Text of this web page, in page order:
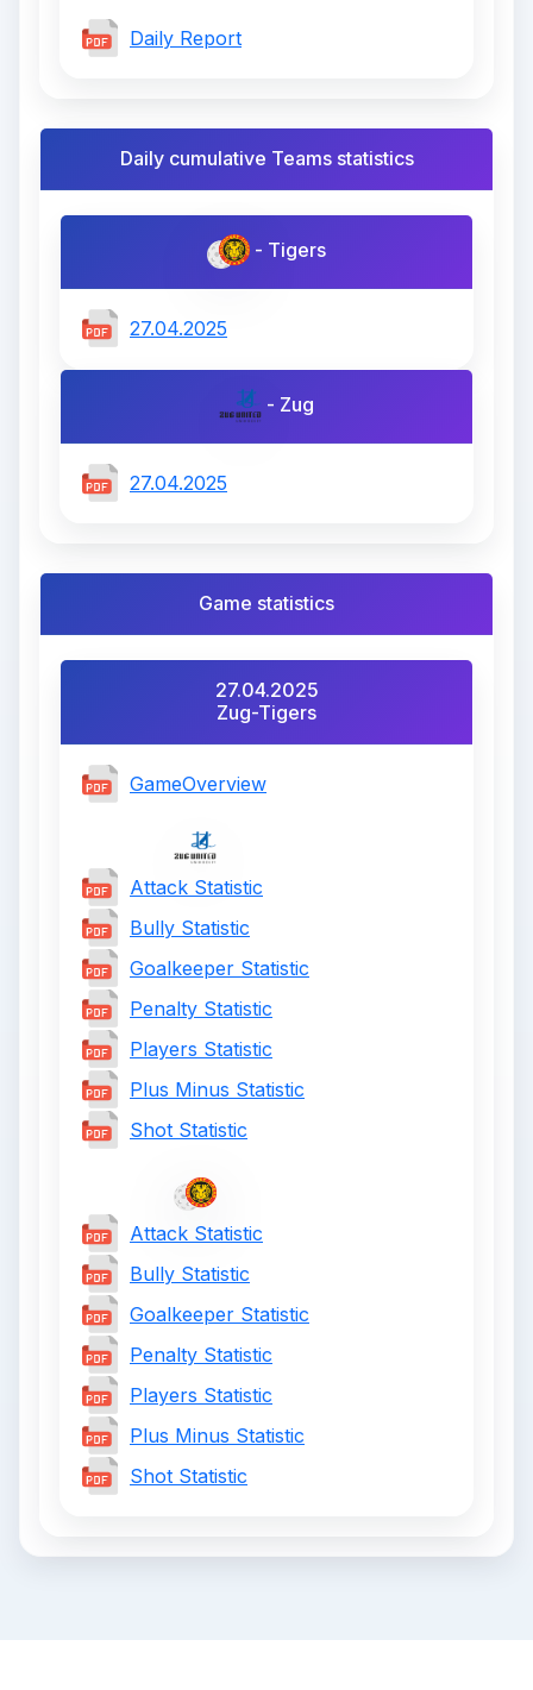
Daily Report
Daily cumulative Teams statistics
- Tigers
27.04.2025
- Zug
27.04.2025
Game statistics
27.04.2025
Zug-Tigers
GameOverview
Attack Statistic
Bully Statistic
Goalkeeper Statistic
Penalty Statistic
Players Statistic
Plus Minus Statistic
Shot Statistic
Attack Statistic
Bully Statistic
Goalkeeper Statistic
Penalty Statistic
Players Statistic
Plus Minus Statistic
Shot Statistic